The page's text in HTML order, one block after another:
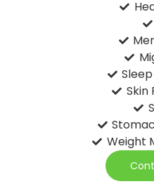
Skin
Weight